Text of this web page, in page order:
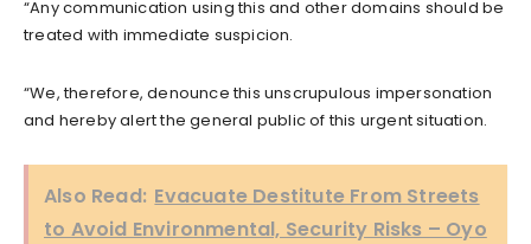
“Any communication using this and other domains should be
treated with immediate suspicion.
“We, therefore, denounce this unscrupulous impersonation
and hereby alert the general public of this urgent situation.
Also Read: Evacuate Destitute From Streets
to Avoid Environmental, Security Risks – Oyo